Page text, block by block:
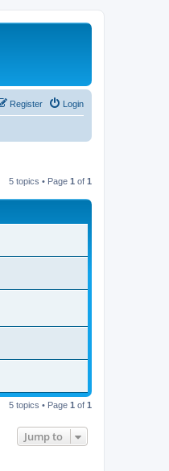
Login
Register
5 topics • Page 1 of 1
5 topics • Page 1 of 1
Jump to